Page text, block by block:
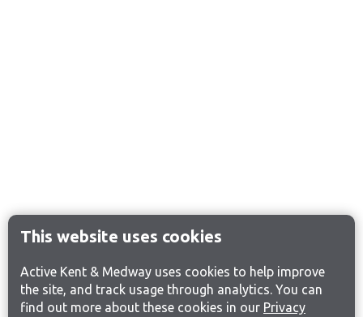
This website uses cookies
Active Kent & Medway uses cookies to help improve
the site, and track usage through analytics. You can
find out more about these cookies in our Privacy